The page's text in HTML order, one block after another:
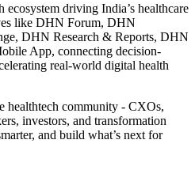
driving India’s healthcare
like DHN Forum, DHN
DHN Research & Reports, DHN
App, connecting decision-
real-world digital health
healthtech community - CXOs,
investors, and transformation
and build what’s next for